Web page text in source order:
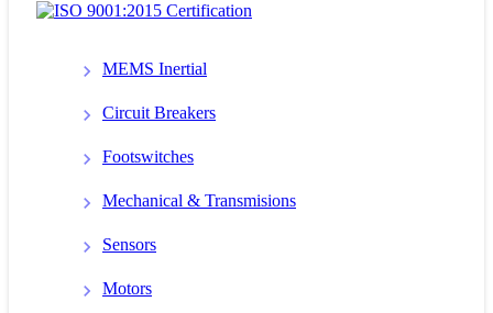
MEMS Inertial
Circuit Breakers
Footswitches
Mechanical & Transmisions
Sensors
Motors